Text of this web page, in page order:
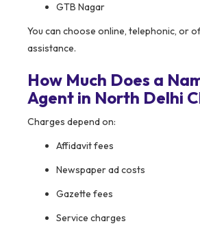
GTB Nagar
You can choose online, telephonic, or
assistance.
How Much Does a
Agent in North Delhi
Charges depend on:
Affidavit fees
Newspaper ad costs
Gazette fees
Service charges